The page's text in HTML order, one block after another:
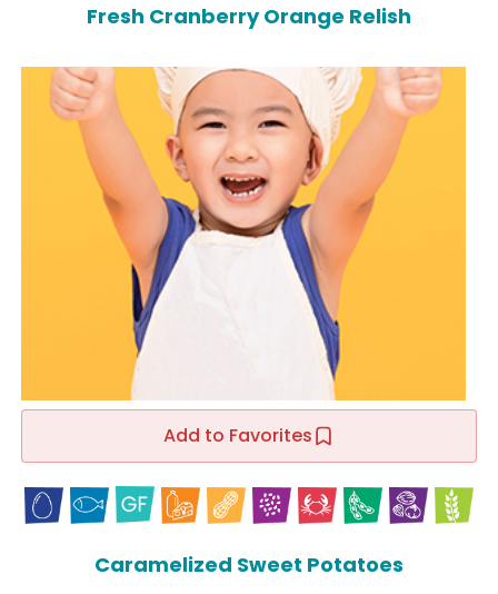
Fresh Cranberry Orange Relish
Add to Favorites
Caramelized Sweet Potatoes